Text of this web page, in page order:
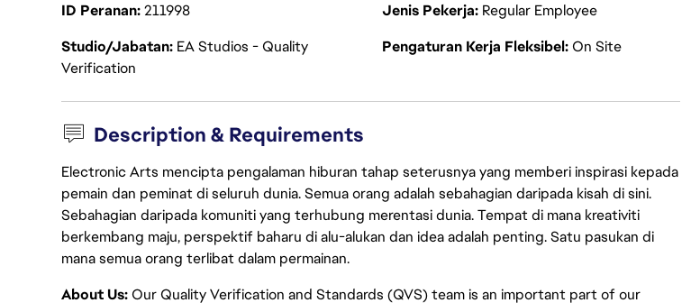
ID Peranan211998 Jenis Pekerja Regular Employee
Studio/Jabatan EA Studios - Quality
Verification
Pengaturan Kerja Fleksibel On Site
Description & Requirements
Electronic Arts mencipta pengalaman hiburan tahap seterusnya yang memberi inspirasi kepada
pemain dan peminat di seluruh dunia. Semua orang adalah sebahagian daripada kisah di sini.
Sebahagian daripada komuniti yang terhubung merentasi dunia. Tempat di mana kreativiti
berkembang maju, perspektif baharu di alu-alukan dan idea adalah penting. Satu pasukan di
mana semua orang terlibat dalam permainan.
About Us:Our Quality Verification and Standards (QVS) team is an important part of our